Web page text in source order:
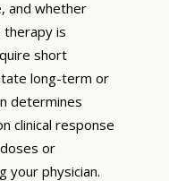
and whether
therapy is
short
long-term or
determines
clinical response
or
your physician.